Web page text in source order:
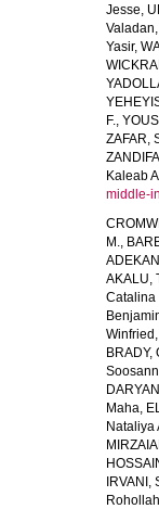
Jesse,
Valadan,
Yasir,
F.,
ZAFAR,
Kaleab
middle-
M.,
AKALU,
Catalina
Winfried ,
BRADY,
Maha,
Nataliya
Rohollah